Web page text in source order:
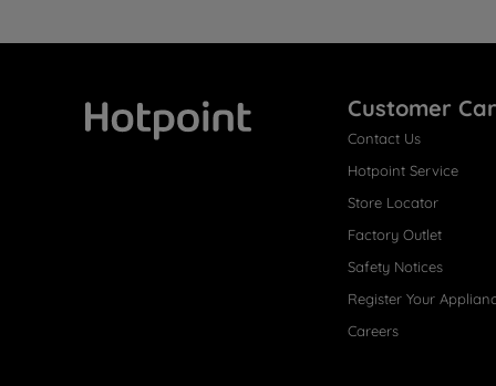
Customer
Contact Us
Hotpoint Service
Store Locator
Factory Outlet
Safety Notices
Register Your
Careers